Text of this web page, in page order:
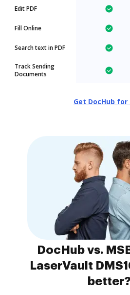
Edit PDF
Fill Online
Search text in PDF
Track Sending
Documents
Get DocHub
DocHub vs.
LaserVault
better?